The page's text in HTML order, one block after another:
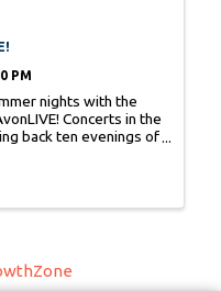
PM
nights with the
Concerts in the
back ten evenings of